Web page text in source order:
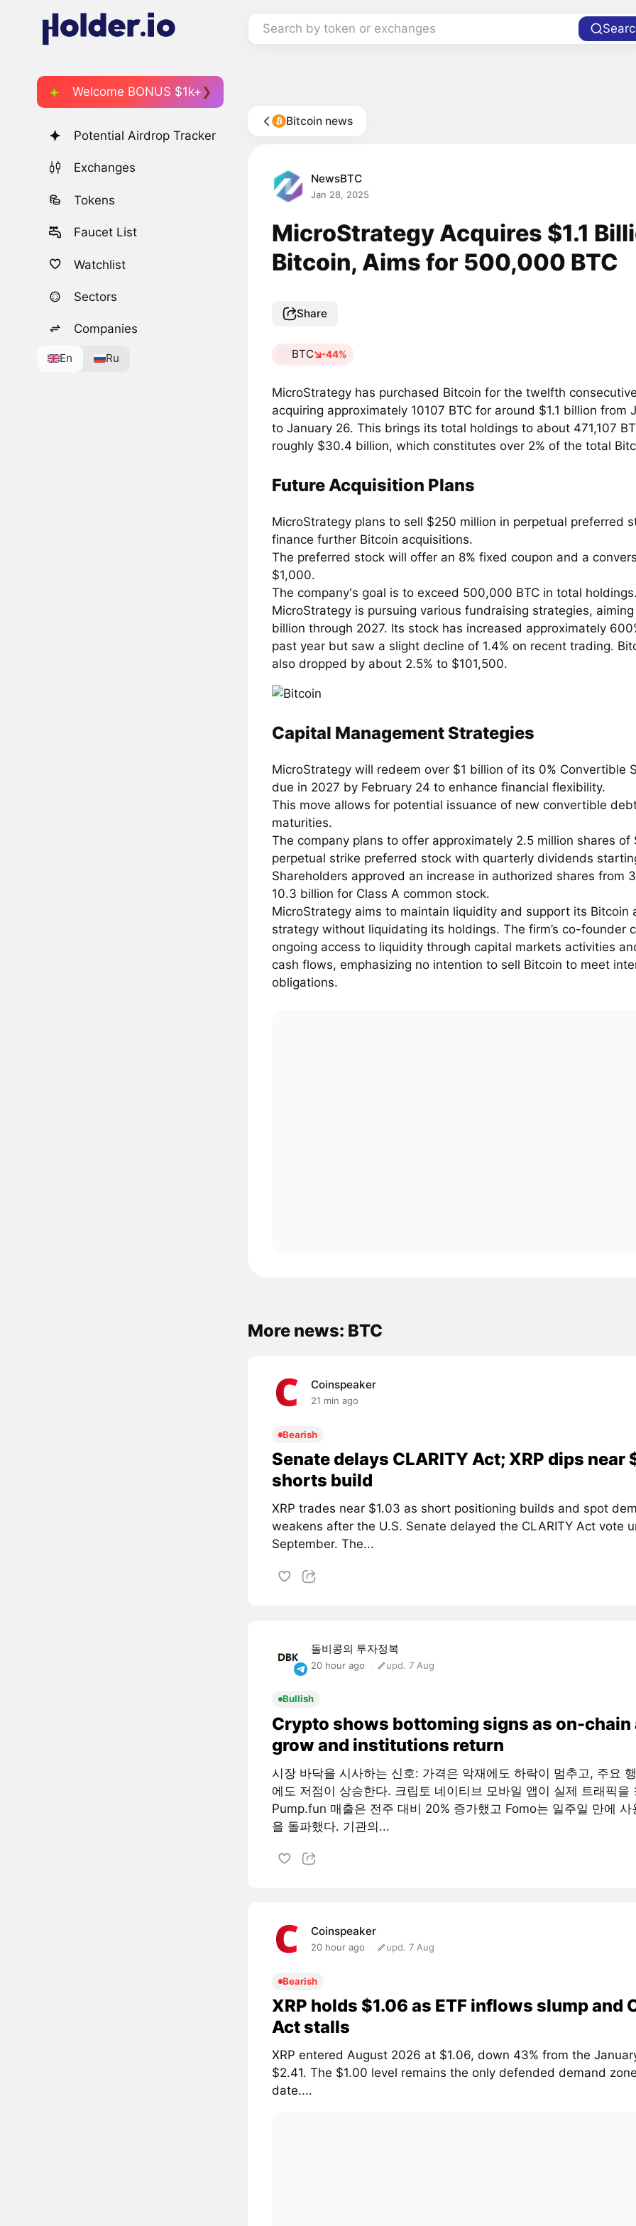
Search by token or exchanges
Welcome BONUS $1k+
Potential Airdrop Tracker
Exchanges
Tokens
Faucet List
Watchlist
Sectors
Companies
En Ru
Bitcoin news
NewsBTC
Jan 28, 2025
MicroStrategy Acquires $1.1
Bitcoin, Aims for 500,000 BTC
Share
BTC -44%
MicroStrategy has purchased Bitcoin for the twelfth
acquiring approximately 10107 BTC for around $1.1 billion from
to January 26. This brings its total holdings to about 471,107
roughly $30.4 billion, which constitutes over 2% of the total
Future Acquisition Plans
MicroStrategy plans to sell $250 million in perpetual preferred
finance further Bitcoin acquisitions.
The preferred stock will offer an 8% fixed coupon and a
$1,000.
The company's goal is to exceed 500,000 BTC in total
MicroStrategy is pursuing various fundraising strategies,
billion through 2027. Its stock has increased approximately
past year but saw a slight decline of 1.4% on recent trading.
also dropped by about 2.5% to $101,500.
Capital Management Strategies
MicroStrategy will redeem over $1 billion of its 0% Convertible
due in 2027 by February 24 to enhance financial flexibility.
This move allows for potential issuance of new convertible
maturities.
The company plans to offer approximately 2.5 million shares of
perpetual strike preferred stock with quarterly dividends
Shareholders approved an increase in authorized shares from
10.3 billion for Class A common stock.
MicroStrategy aims to maintain liquidity and support its Bitcoin
strategy without liquidating its holdings. The firm’s co-founder
ongoing access to liquidity through capital markets activities
cash flows, emphasizing no intention to sell Bitcoin to meet
obligations.
More news: BTC
Coinspeaker
21 min ago
Bearish
Senate delays CLARITY Act; XRP dips near
shorts build
XRP trades near $1.03 as short positioning builds and spot
weakens after the U.S. Senate delayed the CLARITY Act vote
September. The...
돌비콩의 투자정복
20 hour ago upd. 7 Aug
Bullish
Crypto shows bottoming signs as on-chain
grow and institutions return
시장 바닥을 시사하는 신호: 가격은 악재에도 하락이 멈추고, 주요
에도 저점이 상승한다. 크립토 네이티브 모바일 앱이 실제 트래픽을
Pump.fun 매출은 전주 대비 20% 증가했고 Fomo는 일주일 만에 사
을 돌파했다. 기관의...
Coinspeaker
20 hour ago upd. 7 Aug
Bearish
XRP holds $1.06 as ETF inflows slump and
Act stalls
XRP entered August 2026 at $1.06, down 43% from the
$2.41. The $1.00 level remains the only defended demand
date....